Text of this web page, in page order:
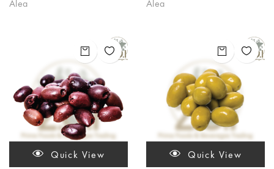
Alea Alea
Quick View Quick View